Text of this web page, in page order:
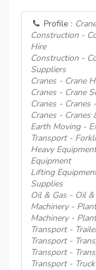
Profile :
Construction -
Hire
Construction -
Suppliers
Cranes - Crane
Cranes - Crane
Cranes - Cranes
Cranes - Cranes
Earth Moving -
Transport -
Heavy
Equipment
Lifting
Supplies
Oil & Gas - Oil
Machinery -
Machinery -
Transport -
Transport -
Transport -
Transport -